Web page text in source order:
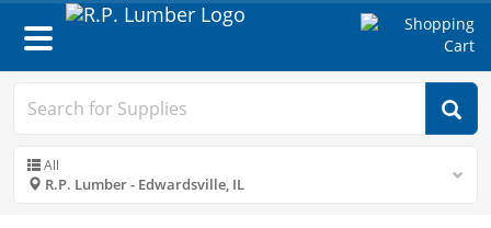
Toggle
navigation
All
R.P. Lumber - Edwardsville, IL